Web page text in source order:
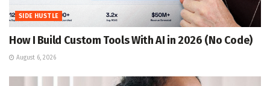
SIDE HUSTLE
How I Build Custom Tools With AI in 2026 (No Code)
August 6, 2026